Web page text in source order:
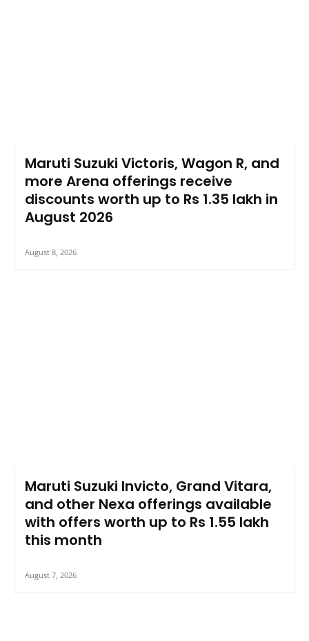
Maruti Suzuki Victoris, Wagon R, and
more Arena offerings receive
discounts worth up to Rs 1.35 lakh in
August 2026
August 8, 2026
Maruti Suzuki Invicto, Grand Vitara,
and other Nexa offerings available
with offers worth up to Rs 1.55 lakh
this month
August 7, 2026